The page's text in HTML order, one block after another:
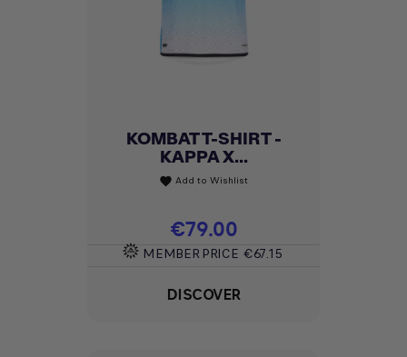
KOMBAT T-SHIRT -
KAPPA X...
favorite Add to Wishlist
Price
€79.00
MEMBER PRICE €67.15
DISCOVER